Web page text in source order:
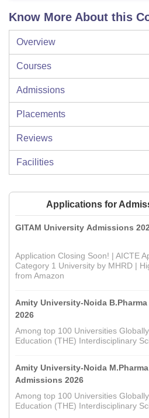
Know More About this
Overview
Courses
Admissions
Placements
Reviews
Facilities
Applications for
GITAM University Admissions
Application Closing Soon! | AICTE
Category 1 University by MHRD |
from Amazon
Amity University-Noida
2026
Among top 100 Universities
Education (THE) Interdisciplinary
Amity University-Noida M.Pharma
Admissions 2026
Among top 100 Universities
Education (THE) Interdisciplinary